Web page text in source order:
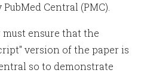
Central (PMC).
ensure that the
version of the paper is
so to demonstrate